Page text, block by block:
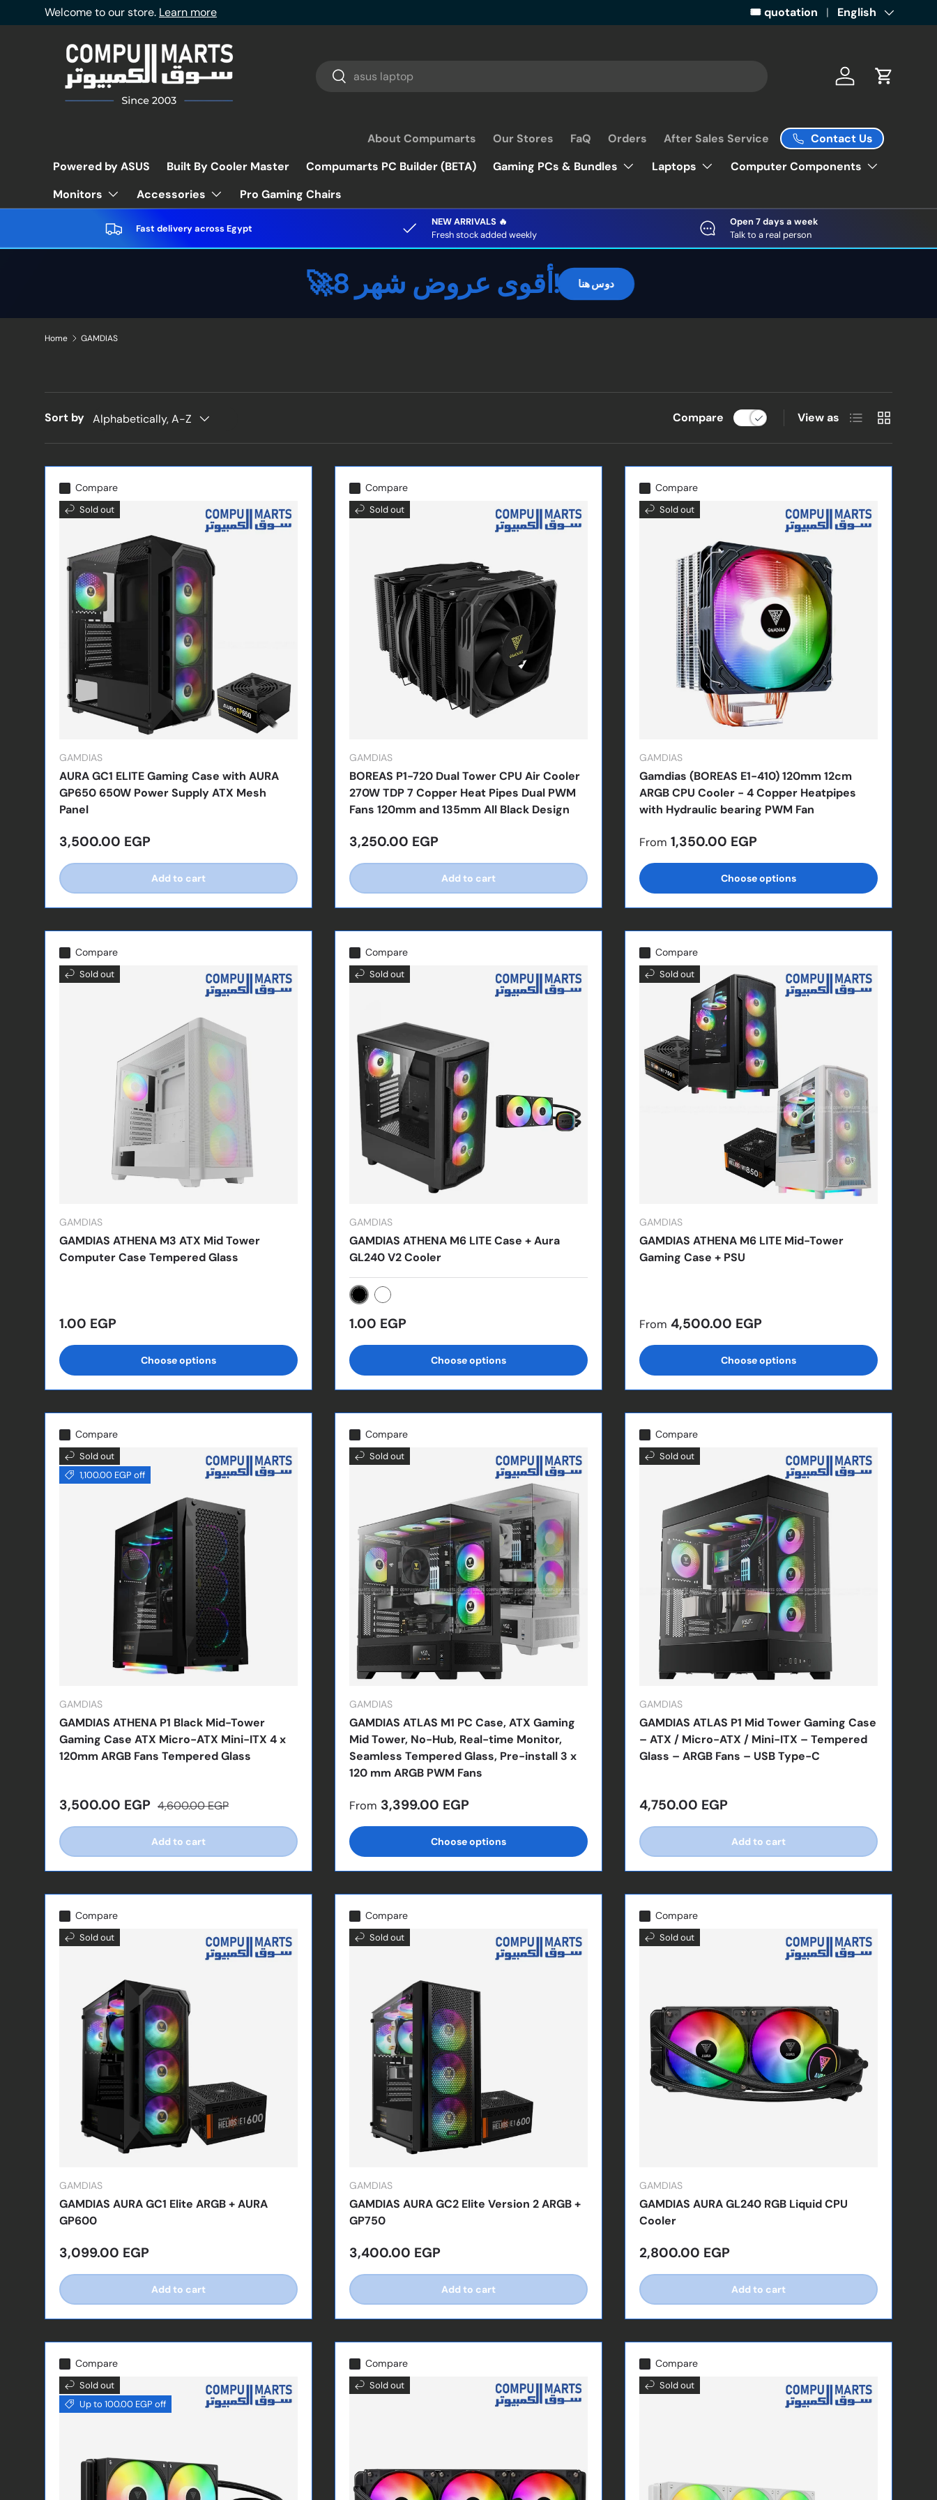
Skip to content
Welcome to our store. Learn more Get ready for some retail magic
🎟️ quotation Language
English
Search
Search Log in Cart
Powered by ASUS Built By Cooler Master Compumarts PC Builder (BETA) Gaming PCs & Bundles Laptops
Computer Components
Monitors
Accessories Pro Gaming Chairs
About Compumarts Our Stores FaQ Orders After Sales Service Contact Us
Fast delivery across Egypt
NEW ARRIVALS 🔥
Fresh stock added weekly
Open 7 days a week
Talk to a real person
🚀أقوى عروض شهر 8! دوس هنا
Home GAMDIAS
Sort by Alphabetically, A-Z Compare View as List Grid
Compare
Sold out
GAMDIAS
AURA GC1 ELITE Gaming Case with AURA
GP650 650W Power Supply ATX Mesh
Panel
Regular price
3,500.00 EGP
Add to cart
Compare
Sold out
GAMDIAS
BOREAS P1-720 Dual Tower CPU Air Cooler
270W TDP 7 Copper Heat Pipes Dual PWM
Fans 120mm and 135mm All Black Design
Regular price
3,250.00 EGP
Add to cart
Compare
Sold out
GAMDIAS
Gamdias (BOREAS E1-410) 120mm 12cm
ARGB CPU Cooler - 4 Copper Heatpipes
with Hydraulic bearing PWM Fan
Regular price
From 1,350.00 EGP
Choose options
Compare
Sold out
GAMDIAS
GAMDIAS ATHENA M3 ATX Mid Tower
Computer Case Tempered Glass
Regular price
1.00 EGP
Choose options
Compare
Sold out
GAMDIAS
GAMDIAS ATHENA M6 LITE Case + Aura
GL240 V2 Cooler
Black
Regular price
1.00 EGP
Choose options
Compare
Sold out
GAMDIAS
GAMDIAS ATHENA M6 LITE Mid-Tower
Gaming Case + PSU
Regular price
From 4,500.00 EGP
Choose options
Compare
Sold out
1,100.00 EGP off
GAMDIAS
GAMDIAS ATHENA P1 Black Mid-Tower
Gaming Case ATX Micro-ATX Mini-ITX 4 x
120mm ARGB Fans Tempered Glass
Sale price
3,500.00 EGP Regular price
4,600.00 EGP
Add to cart
Compare
Sold out
GAMDIAS
GAMDIAS ATLAS M1 PC Case, ATX Gaming
Mid Tower, No-Hub, Real-time Monitor,
Seamless Tempered Glass, Pre-install 3 x
120 mm ARGB PWM Fans
Regular price
From 3,399.00 EGP
Choose options
Compare
Sold out
GAMDIAS
GAMDIAS ATLAS P1 Mid Tower Gaming Case
– ATX / Micro-ATX / Mini-ITX – Tempered
Glass – ARGB Fans – USB Type-C
Regular price
4,750.00 EGP
Add to cart
Compare
Sold out
GAMDIAS
GAMDIAS AURA GC1 Elite ARGB + AURA
GP600
Regular price
3,099.00 EGP
Add to cart
Compare
Sold out
GAMDIAS
GAMDIAS AURA GC2 Elite Version 2 ARGB +
GP750
Regular price
3,400.00 EGP
Add to cart
Compare
Sold out
GAMDIAS
GAMDIAS AURA GL240 RGB Liquid CPU
Cooler
Regular price
2,800.00 EGP
Add to cart
Compare
Sold out
Up to 100.00 EGP off
Compare
Sold out
Compare
Sold out